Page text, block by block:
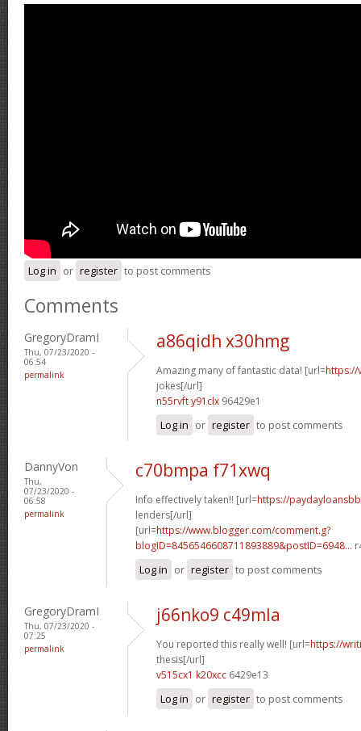
Log in or register to post comments
Comments
GregoryDramI
Thu, 07/23/2020 -
06:54
permalink
a86qidh x30hmg
Amazing many of fantastic data! [url=https://
jokes[/url]
n55rvft y91clx 96429e1
Log in or register to post comments
DannyVon
Thu,
07/23/2020 -
06:58
permalink
c70bmpa f71xwq
Info effectively taken!! [url=https://
lenders[/url]
[url=https://www.blogger.com/comment.g?
blogID=8456546608711893889&postID=6948...
Log in or register to post comments
GregoryDramI
Thu, 07/23/2020 -
07:25
permalink
j66nko9 c49mla
You reported this really well! [url=https://
thesis[/url]
v515cx1 k20xcc 6429e13
Log in or register to post comments